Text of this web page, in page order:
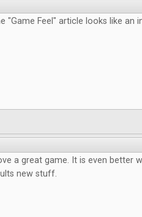
"Game Feel" article looks like an
a great game. It is even better
new stuff.